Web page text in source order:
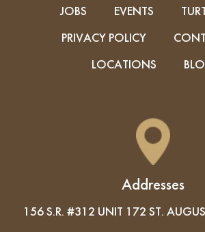
JOBS EVENTS
PRIVACY POLICY
LOCATIONS
Addresses
156 S.R. #312 UNIT 172 ST.